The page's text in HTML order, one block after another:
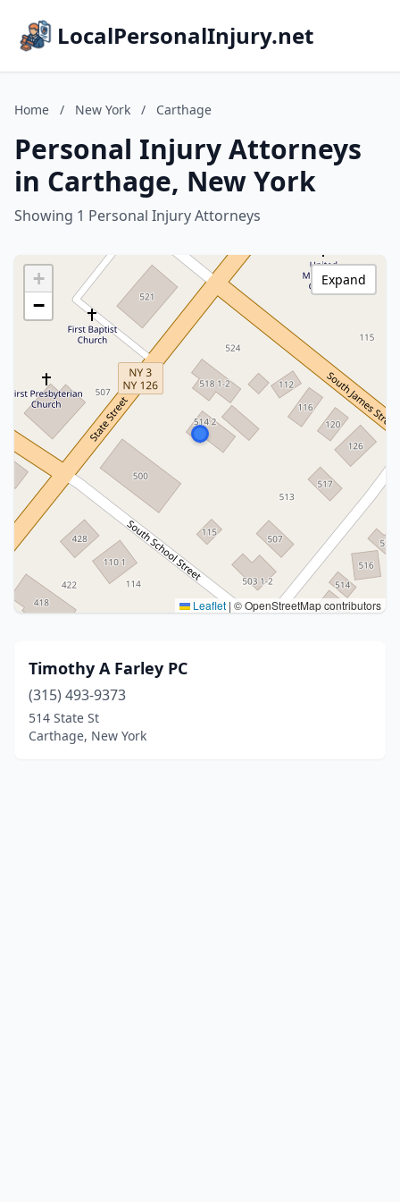
LocalPersonalInjury.net
Home / New York / Carthage
Personal Injury Attorneys
in Carthage, New York
Showing 1 Personal Injury Attorneys
+
−
Leaflet | © OpenStreetMap contributors
Expand
Timothy A Farley PC
(315) 493-9373
514 State St
Carthage, New York